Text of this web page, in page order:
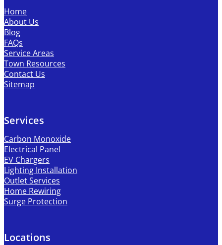
Home
About Us
Blog
FAQs
Service Areas
Town Resources
Contact Us
Sitemap
Services
Carbon Monoxide
Electrical Panel
EV Chargers
Lighting Installation
Outlet Services
Home Rewiring
Surge Protection
Locations